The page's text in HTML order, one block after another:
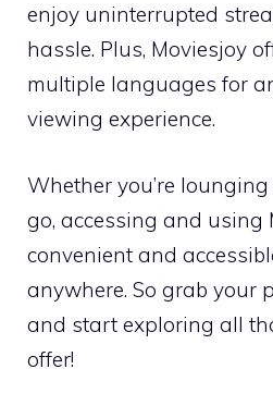
enjoy uninterrupted
hassle. Plus, Moviesjoy
multiple languages for
viewing experience.
Whether you’re
go, accessing and using
convenient and
anywhere. So grab your
and start exploring all
offer!